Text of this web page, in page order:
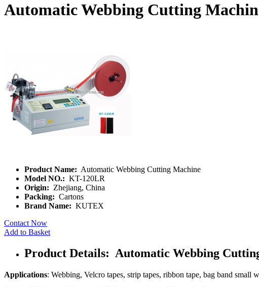
Automatic Webbing Cutting
Product Name: Automatic Webbing Cutting Machine
Model NO.: KT-120LR
Origin: Zhejiang, China
Packing: Cartons
Brand Name: KUTEX
Contact Now
Add to Basket
Product Details: Automatic Webbing
Applications: Webbing, Velcro tapes, strip tapes, ribbon tape, bag band